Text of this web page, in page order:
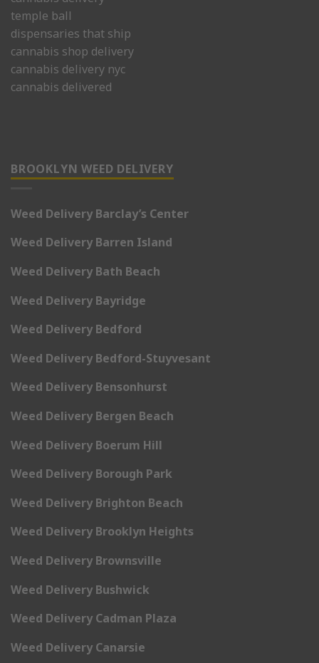
temple ball
dispensaries that ship
cannabis shop delivery
cannabis delivery nyc
cannabis delivered
BROOKLYN WEED DELIVERY
Weed Delivery Barclay’s Center
Weed Delivery Barren Island
Weed Delivery Bath Beach
Weed Delivery Bayridge
Weed Delivery Bedford
Weed Delivery Bedford-Stuyvesant
Weed Delivery Bensonhurst
Weed Delivery Bergen Beach
Weed Delivery Boerum Hill
Weed Delivery Borough Park
Weed Delivery Brighton Beach
Weed Delivery Brooklyn Heights
Weed Delivery Brownsville
Weed Delivery Bushwick
Weed Delivery Cadman Plaza
Weed Delivery Canarsie